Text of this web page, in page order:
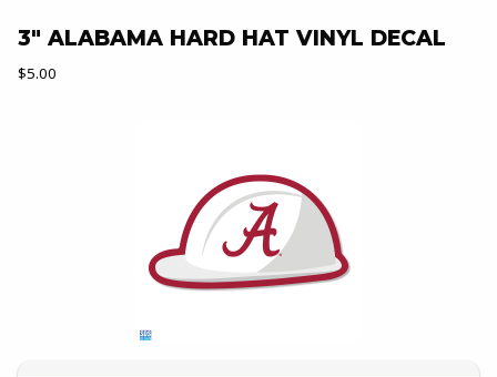
3" ALABAMA HARD HAT VINYL DECAL
Our Price:
$5.00